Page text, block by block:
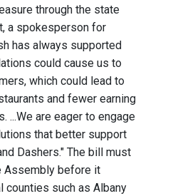
through the state
a spokesperson for
has always supported
could cause us to
which could lead to
and fewer earning
...We are eager to engage
that better support
Dashers." The bill must
Assembly before it
counties such as Albany